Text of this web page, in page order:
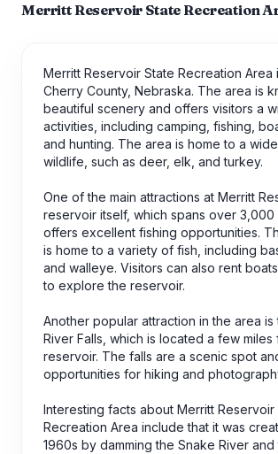
Merritt Reservoir State Recreation
Merritt Reservoir State Recreation Area
Cherry County, Nebraska. The area is
beautiful scenery and offers visitors a
activities, including camping, fishing,
and hunting. The area is home to a
wildlife, such as deer, elk, and turkey.
One of the main attractions at Merritt
reservoir itself, which spans over 3,000
offers excellent fishing opportunities.
is home to a variety of fish, including
and walleye. Visitors can also rent
to explore the reservoir.
Another popular attraction in the area is
River Falls, which is located a few miles
reservoir. The falls are a scenic spot
opportunities for hiking and
Interesting facts about Merritt Reservoir
Recreation Area include that it was
1960s by damming the Snake River and